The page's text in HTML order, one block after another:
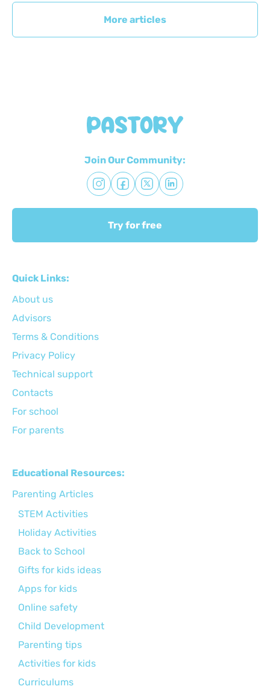
More articles
Join Our Community:
Try for free
Quick Links:
About us
Advisors
Terms & Conditions
Privacy Policy
Technical support
Сontacts
For school
For parents
Educational Resources:
Parenting Articles
STEM Activities
Holiday Activities
Back to School
Gifts for kids ideas
Apps for kids
Online safety
Child Development
Parenting tips
Activities for kids
Curriculums